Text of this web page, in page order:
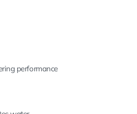
performance